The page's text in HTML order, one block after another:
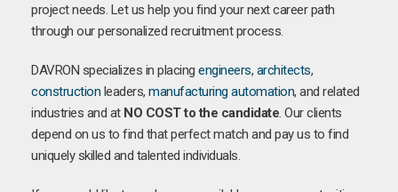
project needs. Let us help you find your next career path
through our personalized recruitment process.
DAVRON specializes in placing engineers, architects,
construction leaders, manufacturing automation, and related
industries and at NO COST to the candidate. Our clients
depend on us to find that perfect match and pay us to find
uniquely skilled and talented individuals.